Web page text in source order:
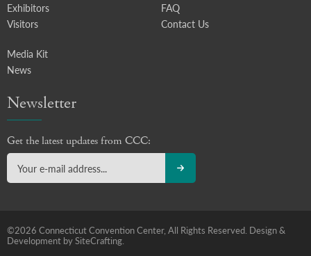
Exhibitors
Visitors
FAQ
Contact Us
Media Kit
News
Newsletter
Get the latest updates from CCC:
©2026 Connecticut Convention Center, All Rights Reserved. Design &
Development by SiteCrafting.